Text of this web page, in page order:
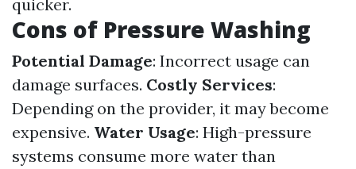
quicker.
Cons of Pressure Washing
Potential Damage: Incorrect usage can
damage surfaces. Costly Services:
Depending on the provider, it may become
expensive. Water Usage: High-pressure
systems consume more water than